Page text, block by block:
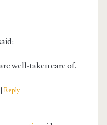
well-taken care of.
Reply